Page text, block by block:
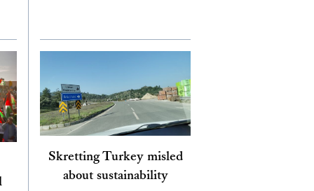
Skretting Turkey misled
about sustainability